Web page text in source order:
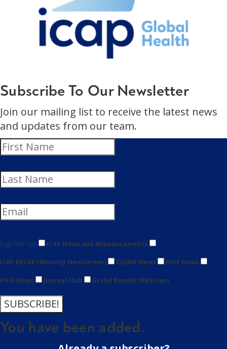
Subscribe To Our Newsletter
Join our mailing list to receive the latest news
and updates from our team.
Sign Me Up! ICAP News and Announcements
ICAP RECAP (Monthly Newsletter) CQUIN News HIVE News
PHIA News Journal Club Grand Rounds Webinars
SUBSCRIBE!
You have been added.